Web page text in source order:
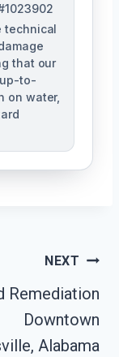
technical
that our
to-
on water,
NEXT
Remediation
Downtown
Alabama